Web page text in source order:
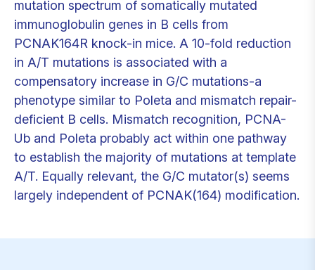
mutation spectrum of somatically mutated
immunoglobulin genes in B cells from
PCNAK164R knock-in mice. A 10-fold reduction
in A/T mutations is associated with a
compensatory increase in G/C mutations-a
phenotype similar to Poleta and mismatch repair-
deficient B cells. Mismatch recognition, PCNA-
Ub and Poleta probably act within one pathway
to establish the majority of mutations at template
A/T. Equally relevant, the G/C mutator(s) seems
largely independent of PCNAK(164) modification.